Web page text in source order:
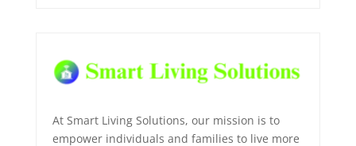
At Smart Living Solutions, our mission is to
empower individuals and families to live more